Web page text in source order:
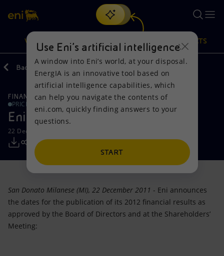
Search
discover EnergIA, our new artificial intelligence tool.
VISION
Vision
Mission and values
People and Partnerships
Net Zero
Satellite model
Accessible energy
Actions
Energy Diversification
Technologies for the transition
Partnership for innovation
Activities around the world
PRODUCTS
Products
Home
Businesses
Mobility
Back
FINANCE, STRATEGY AND REPORTING
PRICE SENSITIVE
Eni: Financial Calendar 2012
22 December 2011 - 4:08 PM CET
San Donato Milanese (MI), 22 December 2011 - Eni announces
the dates for the publication of its 2012 financial results as
approved by the Board of Directors and at the Shareholders’
Meeting:
Use Eni’s artificial intelligence
A window into Eni’s world, at your disposal.
EnergIA is an innovative tool based on
artificial intelligence capabilities, which
can help you navigate the contents of
eni.com, quickly finding answers to your
questions.
START